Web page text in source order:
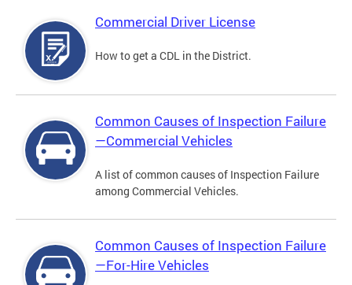
Commercial Driver License
How to get a CDL in the District.
Common Causes of Inspection Failure
—Commercial Vehicles
A list of common causes of Inspection Failure
among Commercial Vehicles.
Common Causes of Inspection Failure
—For-Hire Vehicles